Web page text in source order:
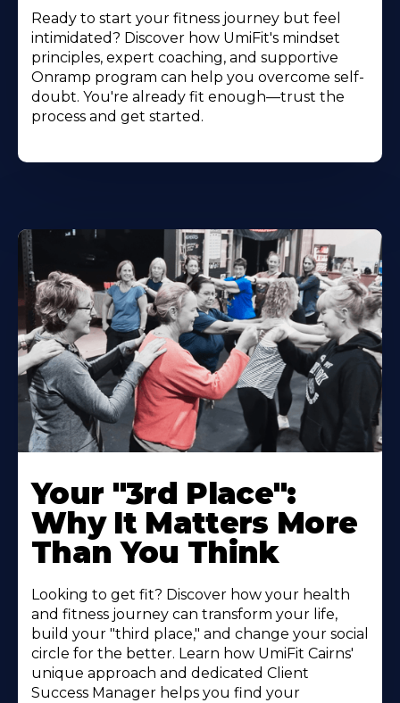
Ready to start your fitness journey but feel
intimidated? Discover how UmiFit's mindset
principles, expert coaching, and supportive
Onramp program can help you overcome self-
doubt. You're already fit enough—trust the
process and get started.
Your "3rd Place":
Why It Matters More
Than You Think
Looking to get fit? Discover how your health
and fitness journey can transform your life,
build your "third place," and change your social
circle for the better. Learn how UmiFit Cairns'
unique approach and dedicated Client
Success Manager helps you find your